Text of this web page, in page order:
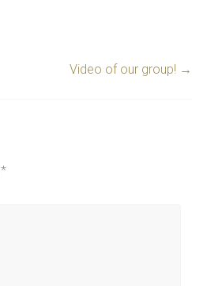
Video of our group! →
*